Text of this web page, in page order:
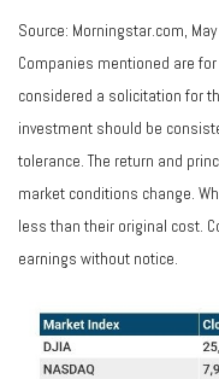
Source: Morningstar.com,
Companies mentioned are
considered a solicitation for
investment should be
tolerance. The return and
market conditions change.
less than their original cost.
earnings without notice.